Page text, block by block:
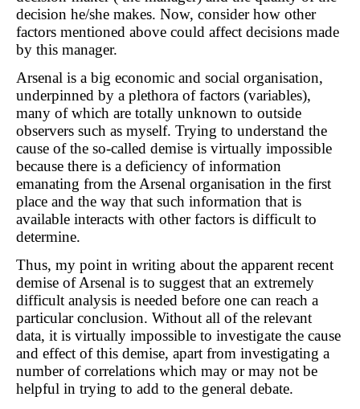
decision he/she makes. Now, consider how other
factors mentioned above could affect decisions made
by this manager.
Arsenal is a big economic and social organisation,
underpinned by a plethora of factors (variables),
many of which are totally unknown to outside
observers such as myself. Trying to understand the
cause of the so-called demise is virtually impossible
because there is a deficiency of information
emanating from the Arsenal organisation in the first
place and the way that such information that is
available interacts with other factors is difficult to
determine.
Thus, my point in writing about the apparent recent
demise of Arsenal is to suggest that an extremely
difficult analysis is needed before one can reach a
particular conclusion. Without all of the relevant
data, it is virtually impossible to investigate the cause
and effect of this demise, apart from investigating a
number of correlations which may or may not be
helpful in trying to add to the general debate.